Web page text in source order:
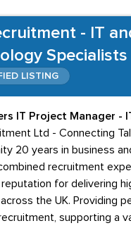
- IT
Specialists
LISTING
IT Project Manager -
Ltd - Connecting
20 years in business
recruitment
for delivering
the UK. Providing
supporting a